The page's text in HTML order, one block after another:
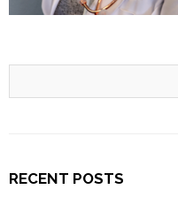
RECENT POSTS